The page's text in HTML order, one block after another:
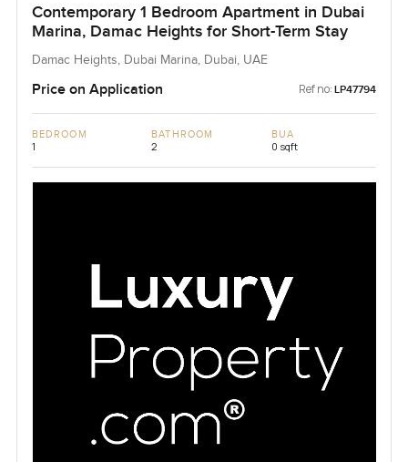
Contemporary 1 Bedroom Apartment in Dubai
Marina, Damac Heights for Short-Term Stay
Damac Heights, Dubai Marina, Dubai, UAE
Price on Application Ref no: LP47794
BEDROOM
1
BATHROOM
2
BUA
0 sqft